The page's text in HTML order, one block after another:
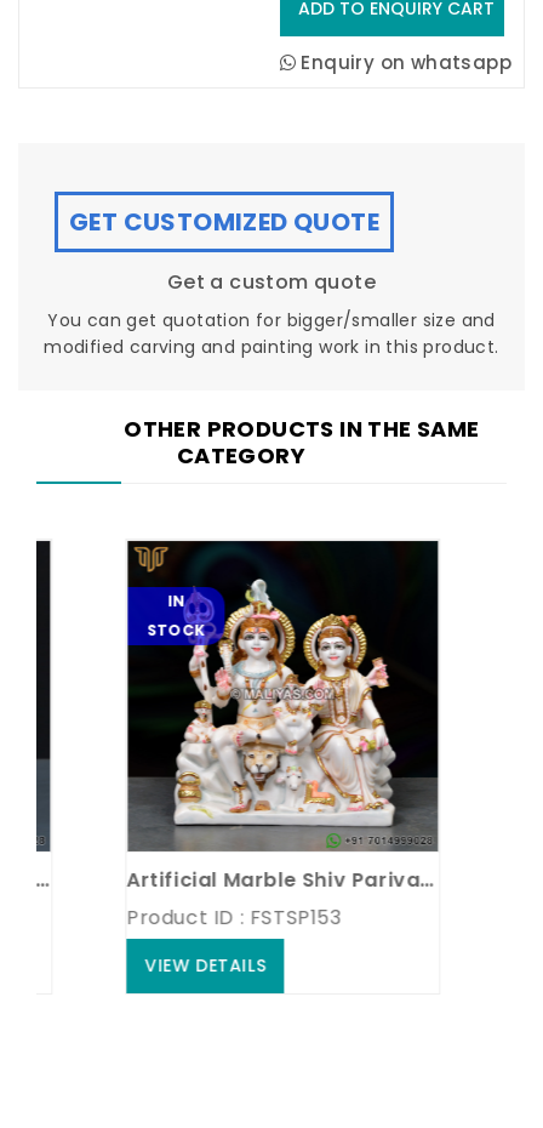
Enquiry on whatsapp
GET CUSTOMIZED QUOTE
Get a custom quote
You can get quotation for bigger/smaller size and
modified carving and painting work in this product.
OTHER PRODUCTS IN THE SAME
CATEGORY
STOCK
Artificial Marble Shiv Parivar Statue
Product ID : FSTSP153
VIEW DETAILS